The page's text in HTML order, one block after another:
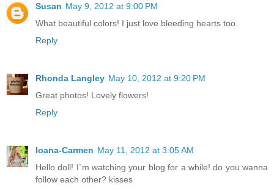
Susan May 9, 2012 at 9:00 PM
What beautiful colors! I just love bleeding hearts too.
Reply
Rhonda Langley May 10, 2012 at 9:20 PM
Great photos! Lovely flowers!
Reply
Ioana-Carmen May 11, 2012 at 3:05 AM
Hello doll! I`m watching your blog for a while! do you wanna
follow each other? kisses